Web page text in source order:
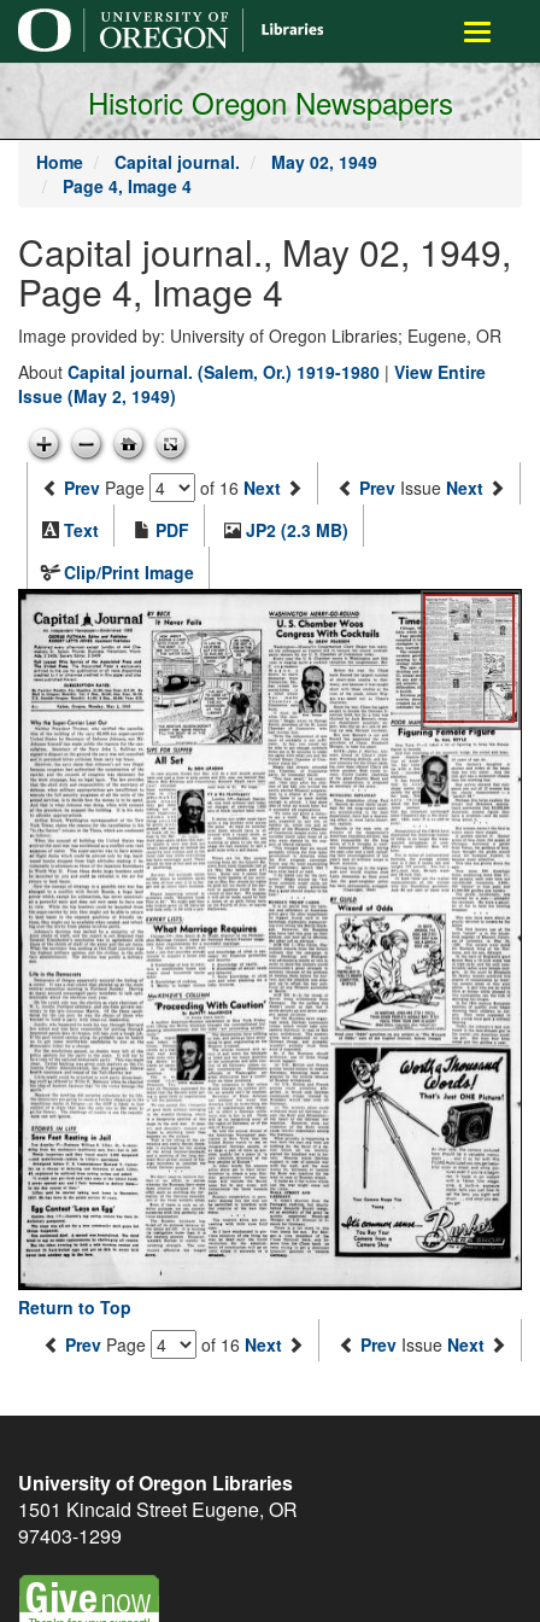
main
content
Toggle
Historic Oregon Newspapers
Home Capital journal.
May 02, 1949
Page 4, Image 4
Capital journal., May 02, 1949,
Page 4, Image 4
Image provided by: University of Oregon Libraries; Eugene, OR
About Capital journal. (Salem, Or.) 1919-1980 | View Entire
Issue (May 2, 1949)
Prev Page of 16 Next Prev Issue Next
Text
PDF
JP2 (2.3 MB)
Clip/Print Image
Return to Top
Prev Page of 16 Next Prev Issue Next
University of Oregon Libraries
1501 Kincaid Street Eugene, OR
97403-1299